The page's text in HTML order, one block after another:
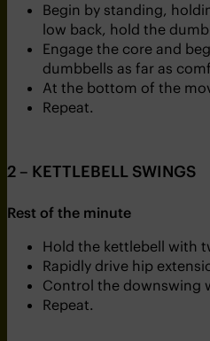
Begin by standing,
low back, hold the
Engage the core and
dumbbells as far as
At the bottom of the
Repeat.
2 – KETTLEBELL SWINGS
Rest of the minute
Hold the kettlebell with
Rapidly drive hip
Control the downswing
Repeat.